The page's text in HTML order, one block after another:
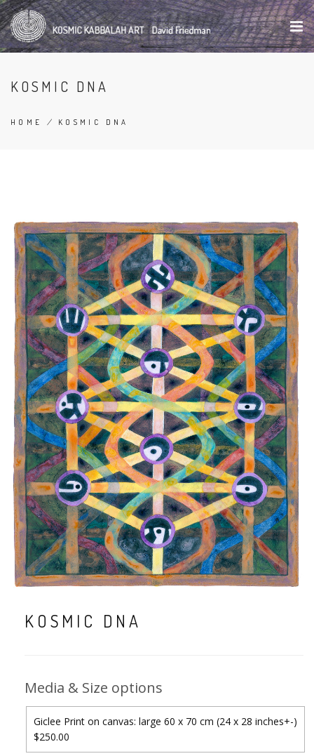
Skip
to
main
content
KOSMIC DNA
HOME / KOSMIC DNA
KOSMIC DNA
Media & Size options
Giclee Print on canvas: large 60 x 70 cm (24 x 28 inches+-)
$250.00